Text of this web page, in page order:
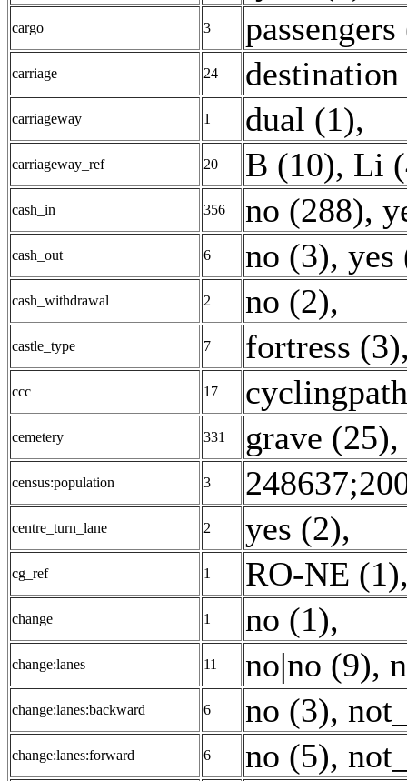
cargo 3
carriage 24
carriageway 1 dual (1),
carriageway_ref 20 B (10), Li
cash_in 356 no (288),
cash_out 6 no (3), yes
cash_withdrawal 2 no (2),
castle_type 7 fortress (3)
ccc 17
cemetery 331 grave (25),
census:population 3
centre_turn_lane 2 yes (2),
cg_ref 1 RO-NE (1)
change 1 no (1),
change:lanes 11 no|no (9),
change:lanes:backward 6 no (3),
change:lanes:forward 6 no (5),